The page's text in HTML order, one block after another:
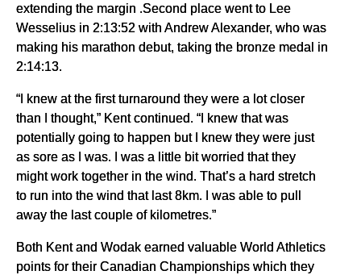
extending the margin .Second place went to Lee
Wesselius in 2:13:52 with Andrew Alexander, who was
making his marathon debut, taking the bronze medal in
2:14:13.
“I knew at the first turnaround they were a lot closer
than I thought,” Kent continued. “I knew that was
potentially going to happen but I knew they were just
as sore as I was. I was a little bit worried that they
might work together in the wind. That’s a hard stretch
to run into the wind that last 8km. I was able to pull
away the last couple of kilometres.”
Both Kent and Wodak earned valuable World Athletics
points for their Canadian Championships which they